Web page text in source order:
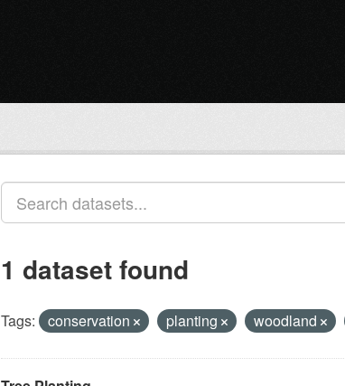
1 dataset found
Tags: conservation planting woodland